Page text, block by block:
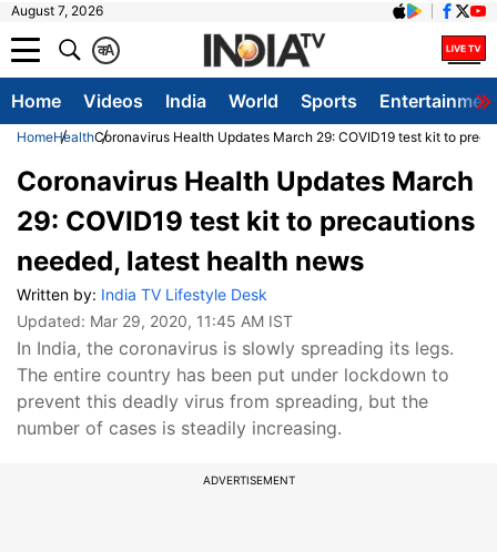
August 7, 2026
A
क
Home Videos India World Sports
HomeHealthCoronavirus Health Updates March 29: COVID19 test kit to
Coronavirus Health Updates March
29: COVID19 test kit to precautions
needed, latest health news
Written by: India TV Lifestyle Desk
Updated: Mar 29, 2020, 11:45 AM IST
In India, the coronavirus is slowly spreading its legs.
The entire country has been put under lockdown to
prevent this deadly virus from spreading, but the
number of cases is steadily increasing.
ADVERTISEMENT